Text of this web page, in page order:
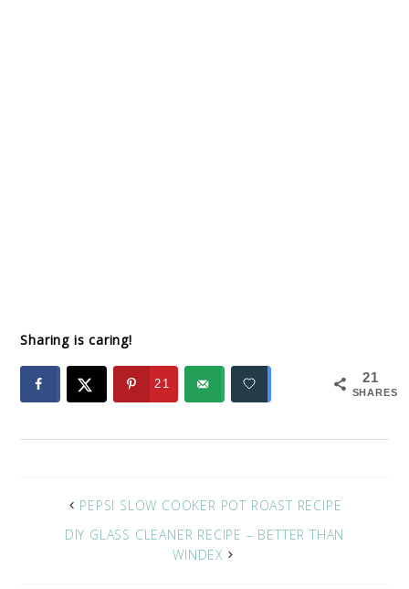
Sharing is caring!
21
SHARES
21
PEPSI SLOW COOKER POT ROAST RECIPE
DIY GLASS CLEANER RECIPE – BETTER THAN
WINDEX